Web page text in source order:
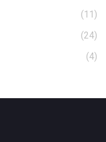
(11)
(24)
(4)